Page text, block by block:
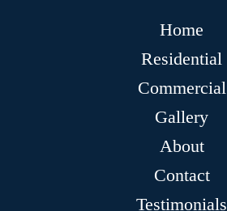
Home
Residential
Commercial
Gallery
About
Contact
Testimonials